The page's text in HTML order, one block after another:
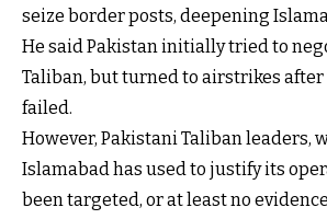
seize border posts, deepening
He said Pakistan initially tried to
Taliban, but turned to airstrikes after
failed.
However, Pakistani Taliban leaders,
Islamabad has used to justify its
been targeted, or at least no